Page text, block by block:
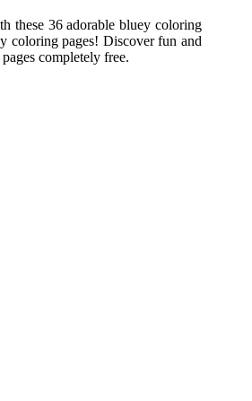
these 36 adorable bluey coloring
coloring pages! Discover fun and
completely free.